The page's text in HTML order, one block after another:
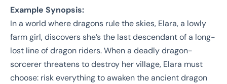
Example Synopsis:
In a world where dragons rule the skies, Elara, a lowly
farm girl, discovers she’s the last descendant of a long-
lost line of dragon riders. When a deadly dragon-
sorcerer threatens to destroy her village, Elara must
choose: risk everything to awaken the ancient dragon